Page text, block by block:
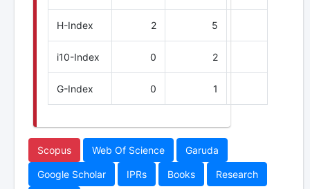
H-Index 2 5
i10-Index 0 2
G-Index 0 1
Scopus Web Of Science Garuda
Google Scholar IPRs Books Research